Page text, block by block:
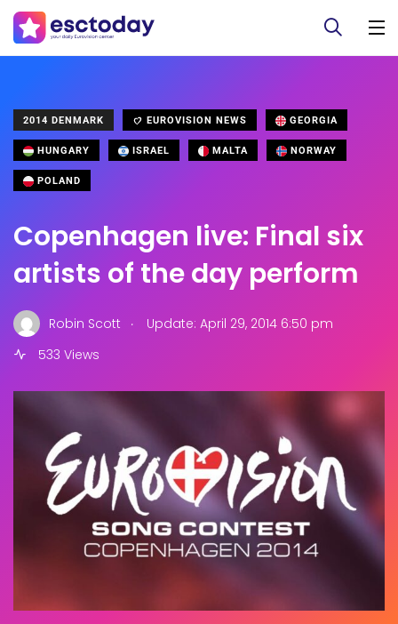
2014 DENMARK EUROVISION NEWS GEORGIA
HUNGARY ISRAEL MALTA NORWAY
POLAND
Copenhagen live: Final six
artists of the day perform
Robin Scott .
Update: April 29, 2014 6:50 pm
533 Views